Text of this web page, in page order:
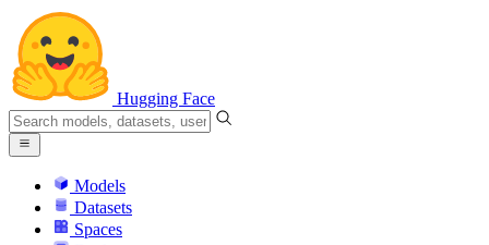
Hugging Face
Models
Datasets
Spaces